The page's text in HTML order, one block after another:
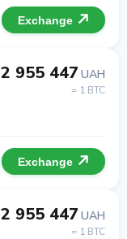
Exchange
2 955 447 UAH
= 1 BTC
Exchange
2 955 447 UAH
= 1 BTC